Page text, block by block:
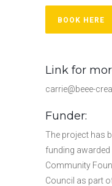
BOOK HERE
Link for
carrie@beee-
Funder:
The project has
funding
Community
Council as part